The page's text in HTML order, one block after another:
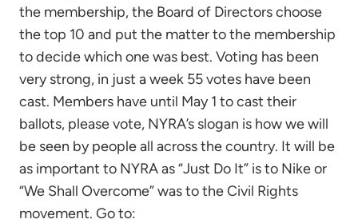
the membership, the Board of Directors choose
the top 10 and put the matter to the membership
to decide which one was best. Voting has been
very strong, in just a week 55 votes have been
cast. Members have until May 1 to cast their
ballots, please vote, NYRA’s slogan is how we will
be seen by people all across the country. It will be
as important to NYRA as “Just Do It” is to Nike or
“We Shall Overcome” was to the Civil Rights
movement. Go to: